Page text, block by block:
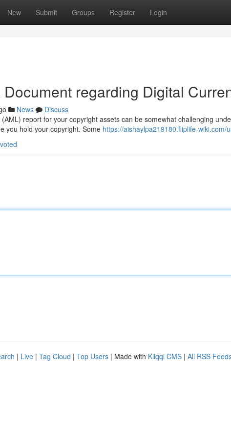
New Submit Groups Register Login
regarding Digital
News
Discuss
report for your copyright assets can be somewhat challenging
you hold your copyright. Some https://aishaylpa219180.fliplife-wiki.com/
| Live | Tag Cloud | Top Users | Made with Kliqqi CMS | All RSS